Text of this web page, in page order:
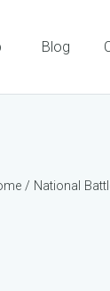
Blog
/ National